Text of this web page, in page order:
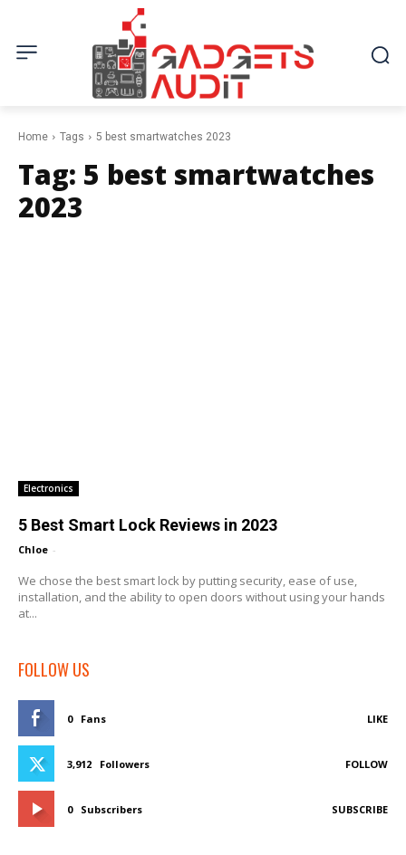
Home Tags 5 best smartwatches 2023
Tag: 5 best smartwatches
2023
Electronics
5 Best Smart Lock Reviews in 2023
Chloe -
We chose the best smart lock by putting security, ease of use,
installation, and the ability to open doors without using your hands
at...
FOLLOW US
0 Fans LIKE
3,912 Followers FOLLOW
0 Subscribers SUBSCRIBE